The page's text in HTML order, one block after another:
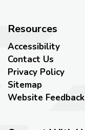
Resources
Accessibility
Contact Us
Privacy Policy
Sitemap
Website Feedback